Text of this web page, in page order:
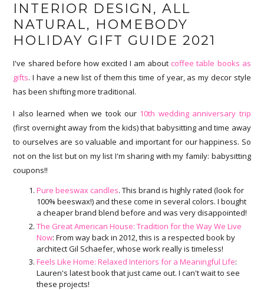
INTERIOR DESIGN, ALL
NATURAL, HOMEBODY
HOLIDAY GIFT GUIDE 2021
I've shared before how excited I am about coffee table books as
gifts. I have a new list of them this time of year, as my decor style
has been shifting more traditional.
I also learned when we took our 10th wedding anniversary trip
(first overnight away from the kids) that babysitting and time away
to ourselves are so valuable and important for our happiness. So
not on the list but on my list I'm sharing with my family: babysitting
coupons!!
Pure beeswax candles. This brand is highly rated (look for
100% beeswax!) and these come in several colors. I bought
a cheaper brand blend before and was very disappointed!
The Great American House: Tradition for the Way We Live
Now: From way back in 2012, this is a respected book by
architect Gil Schaefer, whose work really is timeless!
Feels Like Home: Relaxed Interiors for a Meaningful Life:
Lauren's latest book that just came out. I can't wait to see
these projects!